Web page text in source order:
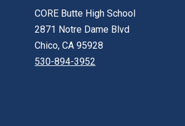
CORE Butte High School
2871 Notre Dame Blvd
Chico, CA 95928
530-894-3952